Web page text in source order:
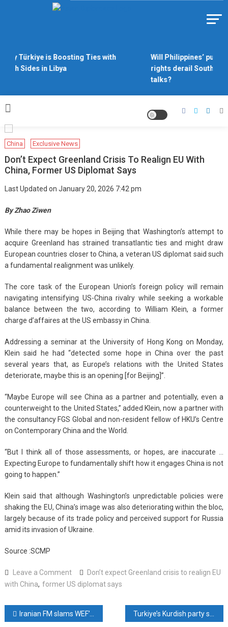
Why Türkiye is Boosting Ties with
Both Sides in Libya
Will Philippines’ push
rights derail South
talks?
China Exclusive News
Don’t Expect Greenland Crisis To Realign EU With
China, Former US Diplomat Says
Last Updated on January 20, 2026 7:42 pm
By Zhao Ziwen
While there may be hopes in Beijing that Washington’s attempt to
acquire Greenland has strained transatlantic ties and might draw
European countries closer to China, a veteran US diplomat said such
a fundamental realignment was unlikely.
The core task of the European Union’s foreign policy will remain
navigating intensifying US-China rivalry while seeking a workable
balance between the two, according to William Klein, a former
charge d’affaires at the US embassy in China.
Addressing a seminar at the University of Hong Kong on Monday,
Klein said he had “detected some hope in China over the past
several years that, as Europe’s relations with the United States
deteriorate, maybe this is an opening [for Beijing]”.
“Maybe Europe will see China as a partner and potentially, even a
counterweight to the United States,” added Klein, now a partner with
the consultancy FGS Global and non-resident fellow of HKU’s Centre
on Contemporary China and the World.
“But I think all of those assessments, or hopes, are inaccurate …
Expecting Europe to fundamentally shift how it engages China is not
going to happen.”
Klein said that although Washington’s unpredictable policies were
shaking the EU, China’s image was also deteriorating within the bloc,
largely because of its trade policy and perceived support for Russia
amid its invasion of Ukraine.
Source :SCMP
Leave a Commenton
Don’t
Greenland
crisis
Don’t expect Greenland crisis to realign EU
with China, former US diplomat says
Post
Iranian FM slams WEF’s ‘double standards’ after revoking his invite, but keeping Israeli president’s